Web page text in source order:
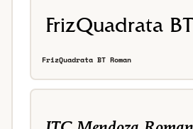
FrizQuadrata BT Roman